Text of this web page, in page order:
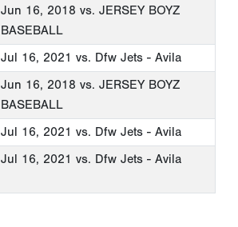
Jun 16, 2018 vs. JERSEY BOYZ
BASEBALL
Jul 16, 2021 vs. Dfw Jets - Avila
Jun 16, 2018 vs. JERSEY BOYZ
BASEBALL
Jul 16, 2021 vs. Dfw Jets - Avila
Jul 16, 2021 vs. Dfw Jets - Avila